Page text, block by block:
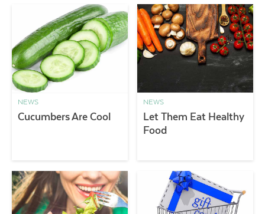
NEWS
Cucumbers Are Cool
NEWS
Let Them Eat Healthy
Food